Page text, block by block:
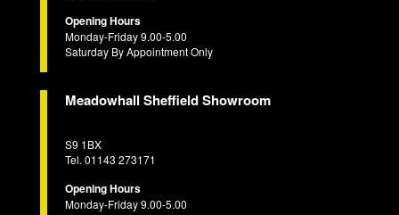
Opening Hours
Monday-Friday 9.00-5.00
Saturday By Appointment Only
Meadowhall Sheffield Showroom
S9 1BX
Tel. 01143 273171
Opening Hours
Monday-Friday 9.00-5.00